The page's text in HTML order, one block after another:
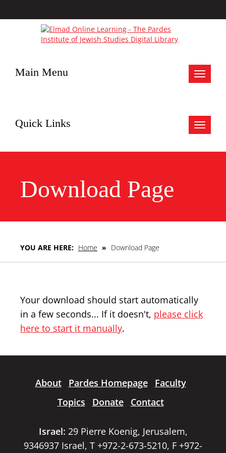
Toggle
Main Menu
Toggle
Quick Links
Download Page
YOU ARE HERE: Home » Download Page
Your download should start automatically
in a few seconds... If it doesn't, please click
here to start it manually.
About Pardes Homepage
Faculty
Topics
Donate Contact
Israel: 29 Pierre Koenig, Jerusalem,
9346937 Israel, T +972-2-673-5210, F +972-